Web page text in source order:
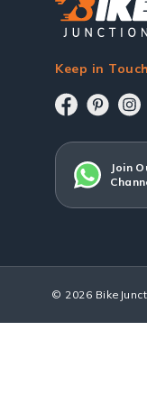
Keep in Touch
Join
© 2026